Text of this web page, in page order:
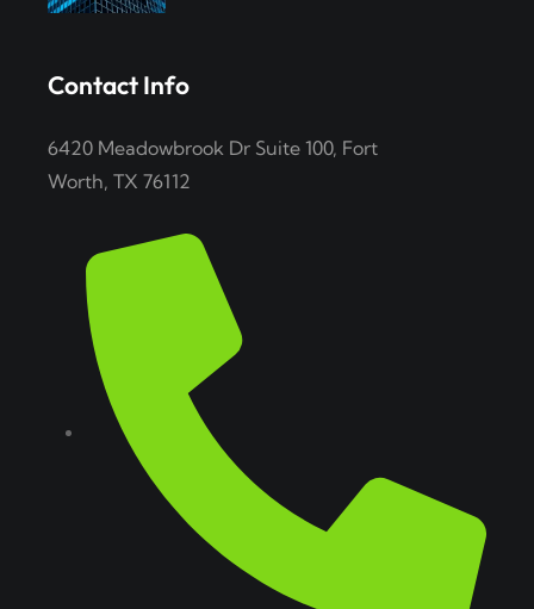
Contact Info
6420 Meadowbrook Dr Suite 100, Fort
Worth, TX 76112